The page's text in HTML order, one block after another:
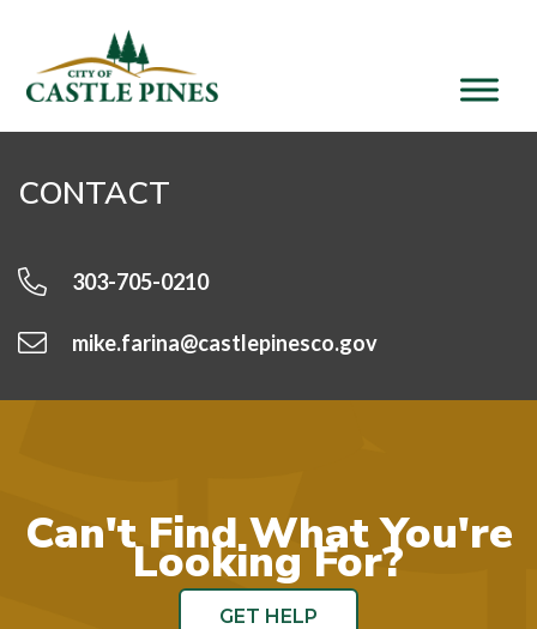
CONTACT
303-705-0210
mike.farina@castlepinesco.gov
Can't Find What You're
Looking For?
GET HELP